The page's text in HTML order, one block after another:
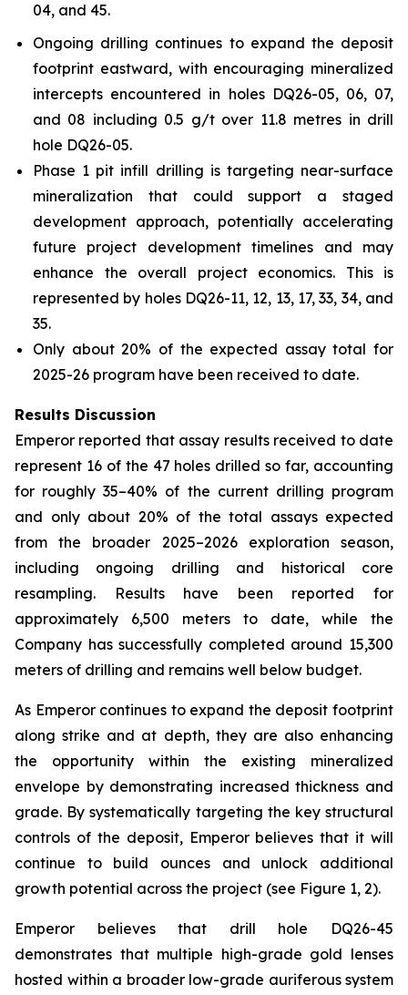
04, and 45.
Ongoing drilling continues to expand the deposit
footprint eastward, with encouraging mineralized
intercepts encountered in holes DQ26-05, 06, 07,
and 08 including 0.5 g/t over 11.8 metres in drill
hole DQ26-05.
Phase 1 pit infill drilling is targeting near-surface
mineralization that could support a staged
development approach, potentially accelerating
future project development timelines and may
enhance the overall project economics. This is
represented by holes DQ26-11, 12, 13, 17, 33, 34, and
35.
Only about 20% of the expected assay total for
2025-26 program have been received to date.
Results Discussion
Emperor reported that assay results received to date
represent 16 of the 47 holes drilled so far, accounting
for roughly 35–40% of the current drilling program
and only about 20% of the total assays expected
from the broader 2025–2026 exploration season,
including ongoing drilling and historical core
resampling. Results have been reported for
approximately 6,500 meters to date, while the
Company has successfully completed around 15,300
meters of drilling and remains well below budget.
As Emperor continues to expand the deposit footprint
along strike and at depth, they are also enhancing
the opportunity within the existing mineralized
envelope by demonstrating increased thickness and
grade. By systematically targeting the key structural
controls of the deposit, Emperor believes that it will
continue to build ounces and unlock additional
growth potential across the project (see Figure 1, 2).
Emperor believes that drill hole DQ26-45
demonstrates that multiple high-grade gold lenses
hosted within a broader low-grade auriferous system